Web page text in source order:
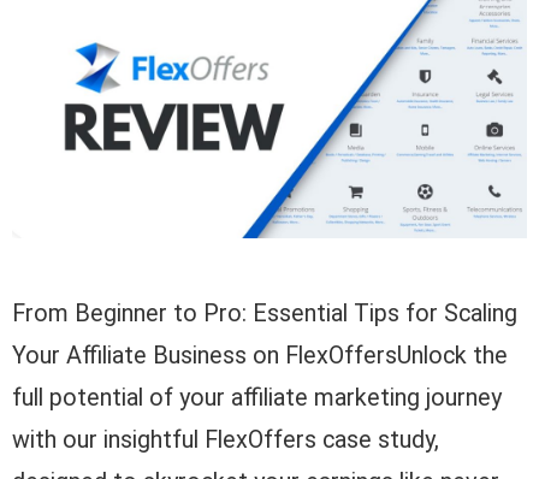
From Beginner to Pro: Essential Tips for Scaling
Your Affiliate Business on FlexOffersUnlock the
full potential of your affiliate marketing journey
with our insightful FlexOffers case study,